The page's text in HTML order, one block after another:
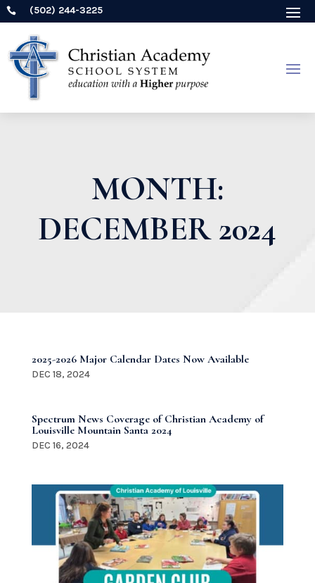
 (502) 244-3225
MONTH:
DECEMBER 2024
2025-2026 Major Calendar Dates Now Available
DEC 18, 2024
Spectrum News Coverage of Christian Academy of
Louisville Mountain Santa 2024
DEC 16, 2024